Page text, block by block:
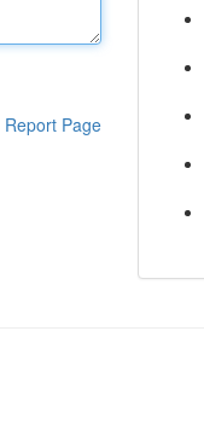
Report Page